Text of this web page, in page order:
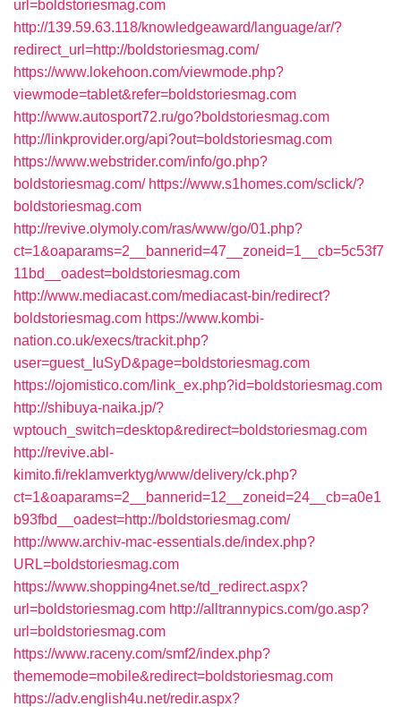
url=boldstoriesmag.com
http://139.59.63.118/knowledgeaward/language/ar/?
redirect_url=http://boldstoriesmag.com/
https://www.lokehoon.com/viewmode.php?
viewmode=tablet&refer=boldstoriesmag.com
http://www.autosport72.ru/go?boldstoriesmag.com
http://linkprovider.org/api?out=boldstoriesmag.com
https://www.webstrider.com/info/go.php?
boldstoriesmag.com/ https://www.s1homes.com/sclick/?
boldstoriesmag.com
http://revive.olymoly.com/ras/www/go/01.php?
ct=1&oaparams=2__bannerid=47__zoneid=1__cb=5c53f7
11bd__oadest=boldstoriesmag.com
http://www.mediacast.com/mediacast-bin/redirect?
boldstoriesmag.com https://www.kombi-
nation.co.uk/execs/trackit.php?
user=guest_IuSyD&page=boldstoriesmag.com
https://ojomistico.com/link_ex.php?id=boldstoriesmag.com
http://shibuya-naika.jp/?
wptouch_switch=desktop&redirect=boldstoriesmag.com
http://revive.abl-
kimito.fi/reklamverktyg/www/delivery/ck.php?
ct=1&oaparams=2__bannerid=12__zoneid=24__cb=a0e1
b93fbd__oadest=http://boldstoriesmag.com/
http://www.archiv-mac-essentials.de/index.php?
URL=boldstoriesmag.com
https://www.shopping4net.se/td_redirect.aspx?
url=boldstoriesmag.com http://alltrannypics.com/go.asp?
url=boldstoriesmag.com
https://www.raceny.com/smf2/index.php?
thememode=mobile&redirect=boldstoriesmag.com
https://adv.english4u.net/redir.aspx?